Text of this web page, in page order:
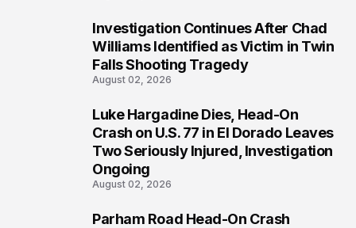
Investigation Continues After Chad
Williams Identified as Victim in Twin
Falls Shooting Tragedy
August 02, 2026
Luke Hargadine Dies, Head-On
Crash on U.S. 77 in El Dorado Leaves
Two Seriously Injured, Investigation
Ongoing
August 02, 2026
Parham Road Head-On Crash